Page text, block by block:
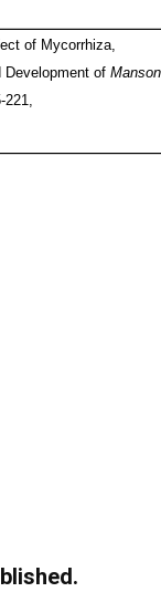
of Mycorrhiza,
Development of
221,